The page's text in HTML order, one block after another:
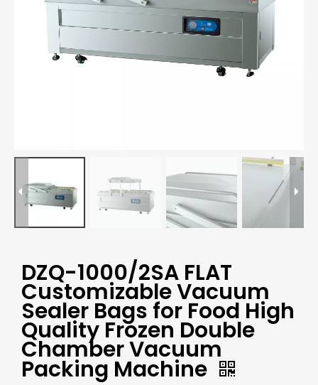
DZQ-1000/2SA FLAT
Customizable Vacuum
Sealer Bags for Food High
Quality Frozen Double
Chamber Vacuum
Packing Machine